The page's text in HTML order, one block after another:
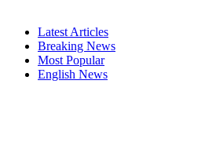
Latest Articles
Breaking News
Most Popular
English News